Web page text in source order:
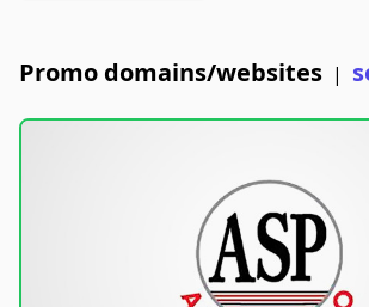
Promo domains/websites |